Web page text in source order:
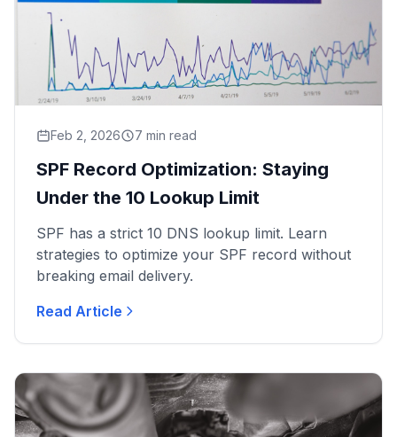
Feb 2, 2026 7 min read
SPF Record Optimization: Staying
Under the 10 Lookup Limit
SPF has a strict 10 DNS lookup limit. Learn
strategies to optimize your SPF record without
breaking email delivery.
Read Article